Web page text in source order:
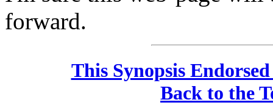
forward.
This Synopsis
Back to the